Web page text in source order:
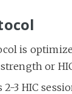
is
or
3 HIC